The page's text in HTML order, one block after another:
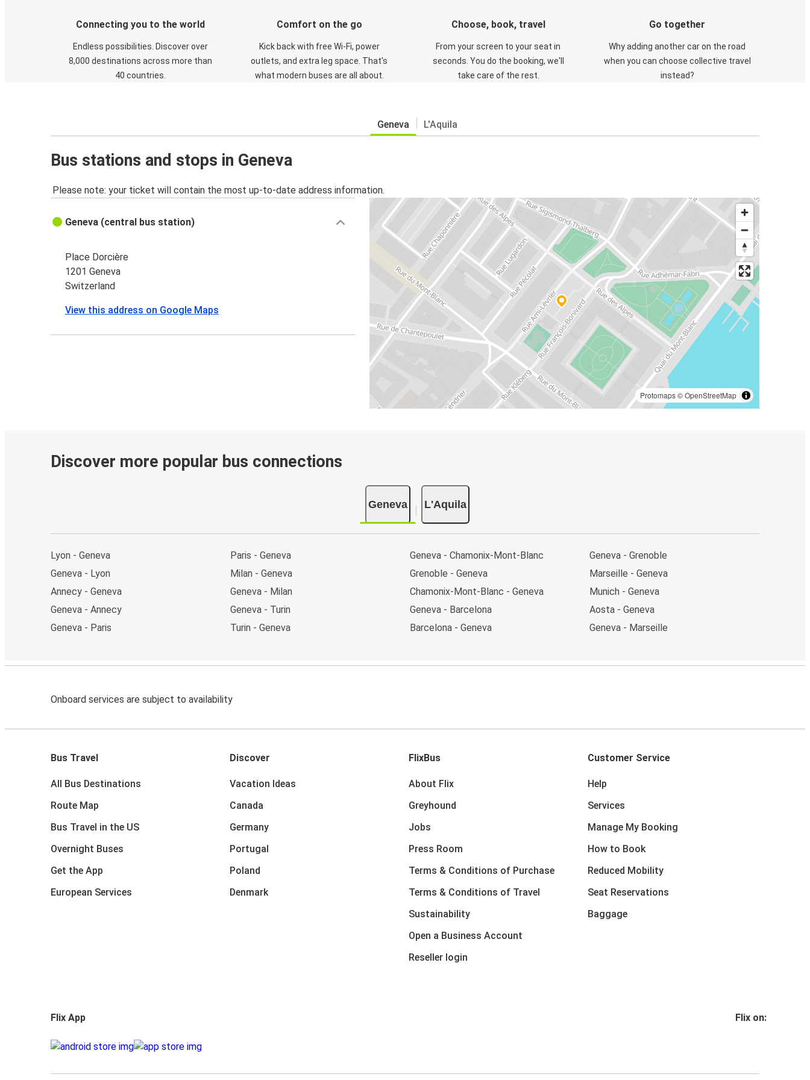
Connecting you to the world
Endless possibilities. Discover over
8,000 destinations across more than
40 countries.
Comfort on the go
Kick back with free Wi-Fi, power
outlets, and extra leg space. That's
what modern buses are all about.
Choose, book, travel
From your screen to your seat in
seconds. You do the booking, we'll
take care of the rest.
Go together
Why adding another car on the road
when you can choose collective travel
instead?
Geneva L'Aquila
Bus stations and stops in Geneva
Please note: your ticket will contain the most up-to-date address information.
Protomaps©OpenStreetMap
Geneva (central bus station)
Place Dorcière
1201 Geneva
Switzerland
View this address on Google Maps
Discover more popular bus connections
Geneva L'Aquila
Lyon - Geneva
Geneva - Lyon
Annecy - Geneva
Geneva - Annecy
Geneva - Paris
Paris - Geneva
Milan - Geneva
Geneva - Milan
Geneva - Turin
Turin - Geneva
Geneva - Chamonix-Mont-Blanc
Grenoble - Geneva
Chamonix-Mont-Blanc - Geneva
Geneva - Barcelona
Barcelona - Geneva
Geneva - Grenoble
Marseille - Geneva
Munich - Geneva
Aosta - Geneva
Geneva - Marseille
Onboard services are subject to availability
Bus Travel
All Bus Destinations
Route Map
Bus Travel in the US
Overnight Buses
Get the App
European Services
Discover
Vacation Ideas
Canada
Germany
Portugal
Poland
Denmark
FlixBus
About Flix
Greyhound
Jobs
Press Room
Terms & Conditions of Purchase
Terms & Conditions of Travel
Sustainability
Open a Business Account
Reseller login
Customer Service
Help
Services
Manage My Booking
How to Book
Reduced Mobility
Seat Reservations
Baggage
Flix App Flix on: